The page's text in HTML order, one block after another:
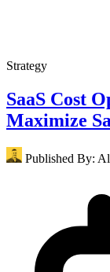
Strategy
SaaS Cost
Maximize
Published By: